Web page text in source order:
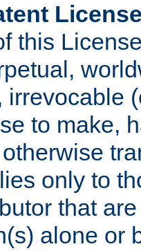
this
irrevocable
to make,
only to
that
alone or